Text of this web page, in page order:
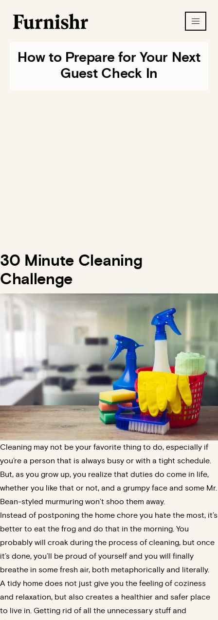
How to Prepare for Your Next
Guest Check In
30 Minute Cleaning
Challenge
Cleaning may not be your favorite thing to do, especially if
you’re a person that is always busy or with a tight schedule.
But, as you grow up, you realize that duties do come in life,
whether you like that or not, and a grumpy face and some Mr.
Bean-styled murmuring won’t shoo them away.
Instead of postponing the home chore you hate the most, it’s
better to eat the frog and do that in the morning. You
probably will croak during the process of cleaning, but once
it’s done, you’ll be proud of yourself and you will finally
breathe in some fresh air, both metaphorically and literally.
A tidy home does not just give you the feeling of coziness
and relaxation, but also creates a healthier and safer place
to live in. Getting rid of all the unnecessary stuff and